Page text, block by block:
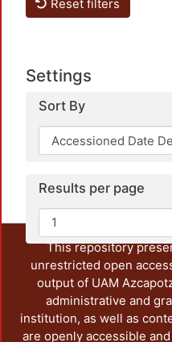
Reset filters
Settings
Sort By
Results per page
This repository
unrestricted open
output of UAM
administrative and
institution, as well as
are openly accessible